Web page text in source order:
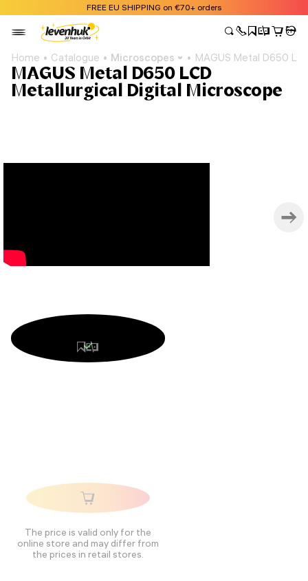
FREE EU SHIPPING on €70+ orders
Home Catalogue Microscopes MAGUS Metal D650
MAGUS Metal D650 LCD
Metallurgical Digital Microscope
The price is valid only for the
online store and may differ from
the prices in retail stores.